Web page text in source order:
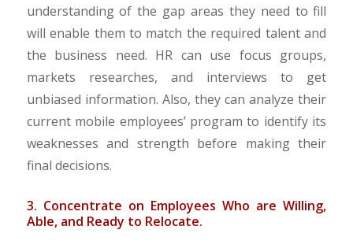
understanding of the gap areas they need to fill
will enable them to match the required talent and
the business need. HR can use focus groups,
markets researches, and interviews to get
unbiased information. Also, they can analyze their
current mobile employees’ program to identify its
weaknesses and strength before making their
final decisions.
3. Concentrate on Employees Who are Willing,
Able, and Ready to Relocate.